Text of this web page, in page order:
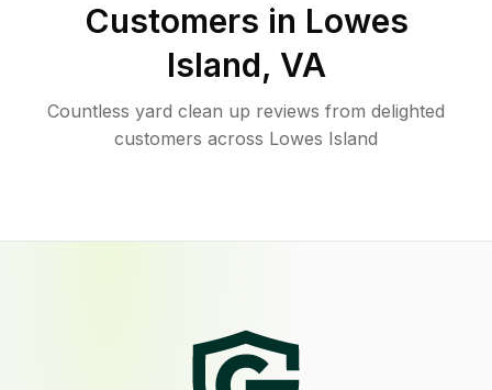
Customers in Lowes
Island, VA
Countless yard clean up reviews from delighted
customers across Lowes Island